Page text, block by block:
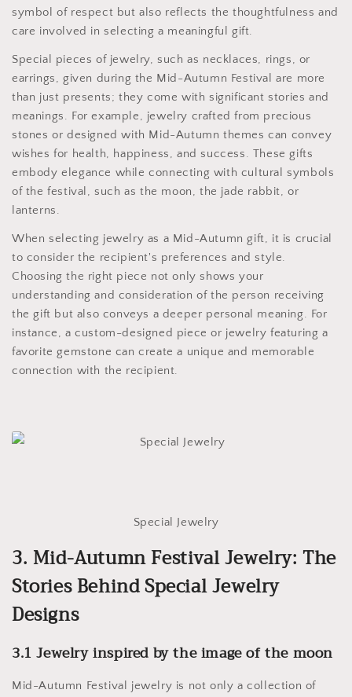
symbol of respect but also reflects the thoughtfulness and
care involved in selecting a meaningful gift.
Special pieces of jewelry, such as necklaces, rings, or
earrings, given during the Mid-Autumn Festival are more
than just presents; they come with significant stories and
meanings. For example, jewelry crafted from precious
stones or designed with Mid-Autumn themes can convey
wishes for health, happiness, and success. These gifts
embody elegance while connecting with cultural symbols
of the festival, such as the moon, the jade rabbit, or
lanterns.
When selecting jewelry as a Mid-Autumn gift, it is crucial
to consider the recipient's preferences and style.
Choosing the right piece not only shows your
understanding and consideration of the person receiving
the gift but also conveys a deeper personal meaning. For
instance, a custom-designed piece or jewelry featuring a
favorite gemstone can create a unique and memorable
connection with the recipient.
Special Jewelry
3. Mid-Autumn Festival Jewelry: The
Stories Behind Special Jewelry
Designs
3.1 Jewelry inspired by the image of the moon
Mid-Autumn Festival jewelry is not only a collection of